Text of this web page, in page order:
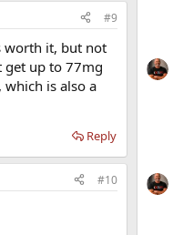
#9
worth it, but not
get up to 77mg
is also a
Reply
#10